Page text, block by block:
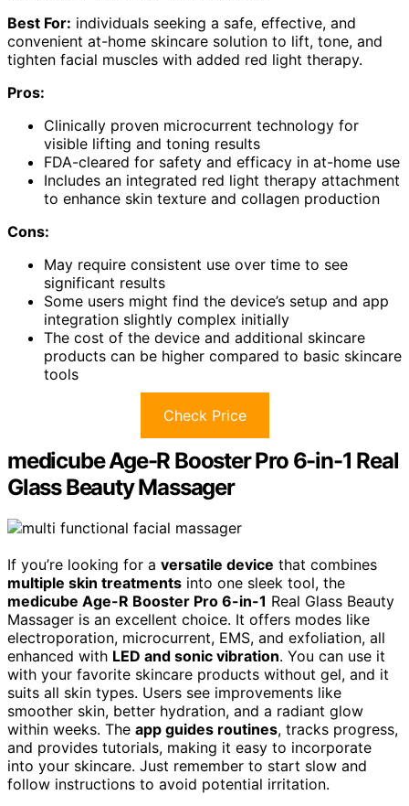
Best For: individuals seeking a safe, effective, and
convenient at-home skincare solution to lift, tone, and
tighten facial muscles with added red light therapy.
Pros:
Clinically proven microcurrent technology for
visible lifting and toning results
FDA-cleared for safety and efficacy in at-home use
Includes an integrated red light therapy attachment
to enhance skin texture and collagen production
Cons:
May require consistent use over time to see
significant results
Some users might find the device’s setup and app
integration slightly complex initially
The cost of the device and additional skincare
products can be higher compared to basic skincare
tools
Check Price
medicube Age-R Booster Pro 6-in-1 Real
Glass Beauty Massager
If you’re looking for a versatile device that combines
multiple skin treatments into one sleek tool, the
medicube Age-R Booster Pro 6-in-1 Real Glass Beauty
Massager is an excellent choice. It offers modes like
electroporation, microcurrent, EMS, and exfoliation, all
enhanced with LED and sonic vibration. You can use it
with your favorite skincare products without gel, and it
suits all skin types. Users see improvements like
smoother skin, better hydration, and a radiant glow
within weeks. The app guides routines, tracks progress,
and provides tutorials, making it easy to incorporate
into your skincare. Just remember to start slow and
follow instructions to avoid potential irritation.